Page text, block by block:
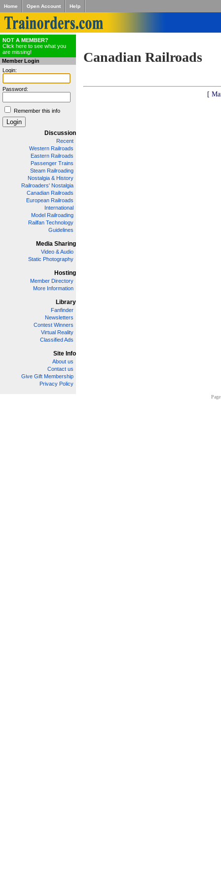
Home Open Account Help
NOT A MEMBER?
Click here to see what you
are missing!
Member Login
Login:
Password:
Remember this info
Discussion
Recent
Western Railroads
Eastern Railroads
Passenger Trains
Steam Railroading
Nostalgia & History
Railroaders' Nostalgia
Canadian Railroads
European Railroads
International
Model Railroading
Railfan Technology
Guidelines
Media Sharing
Video & Audio
Static Photography
Hosting
Member Directory
More Information
Library
Fanfinder
Newsletters
Contest Winners
Virtual Reality
Classified Ads
Site Info
About us
Contact us
Give Gift Membership
Privacy Policy
Canadian Railroads
[